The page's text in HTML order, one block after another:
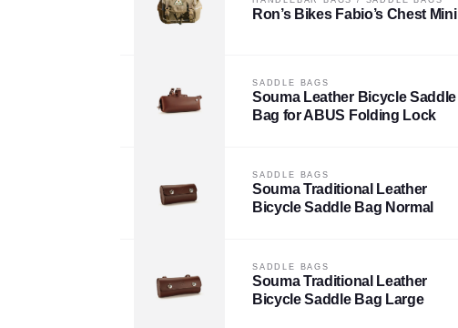
Ron’s Bikes Fabio’s Chest Mini
SADDLE BAGS
Souma Leather Bicycle Saddle
Bag for ABUS Folding Lock
SADDLE BAGS
Souma Traditional Leather
Bicycle Saddle Bag Normal
SADDLE BAGS
Souma Traditional Leather
Bicycle Saddle Bag Large